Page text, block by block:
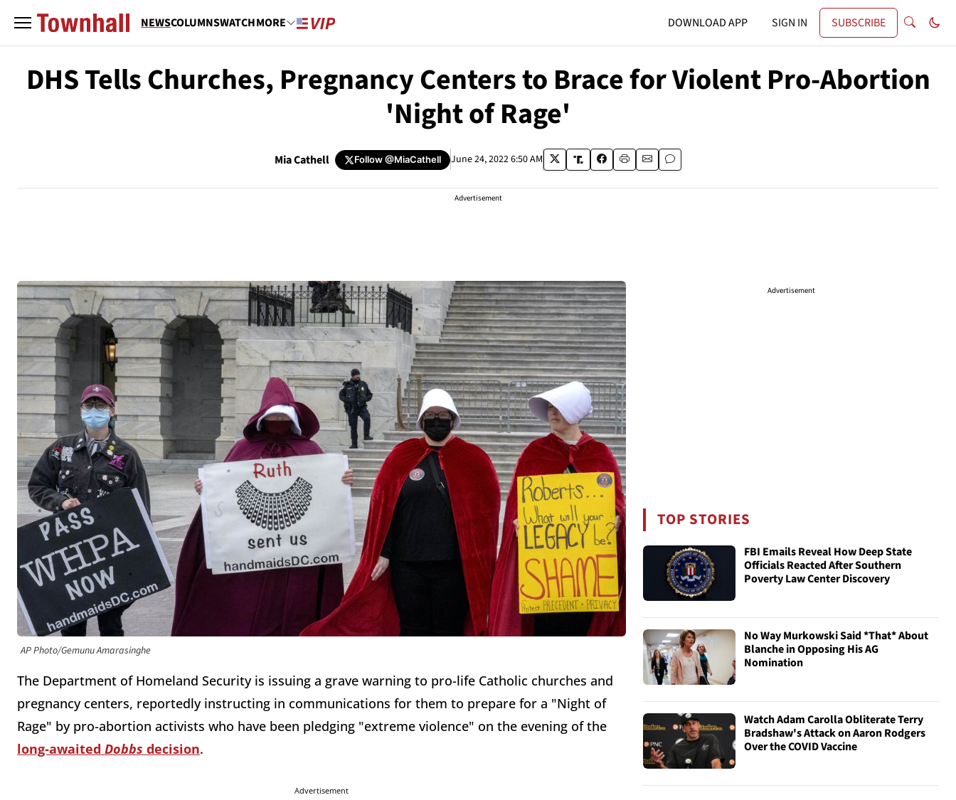
NEWSCOLUMNSWATCHMORE DOWNLOAD APP SIGN IN SUBSCRIBE
DHS Tells Churches, Pregnancy Centers to Brace for Violent Pro-Abortion
'Night of Rage'
Mia Cathell Follow@MiaCathell June 24, 2022 6:50 AM
Advertisement
AP Photo/Gemunu Amarasinghe
The Department of Homeland Security is issuing a grave warning to pro-life Catholic churches and
pregnancy centers, reportedly instructing in communications for them to prepare for a "Night of
Rage" by pro-abortion activists who have been pledging "extreme violence" on the evening of the
long-awaited Dobbs decision.
Advertisement
Advertisement
TOP STORIES
FBI Emails Reveal How Deep State
Officials Reacted After Southern
Poverty Law Center Discovery
No Way Murkowski Said *That* About
Blanche in Opposing His AG
Nomination
Watch Adam Carolla Obliterate Terry
Bradshaw's Attack on Aaron Rodgers
Over the COVID Vaccine